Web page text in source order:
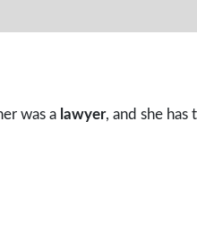
was a lawyer, and she has